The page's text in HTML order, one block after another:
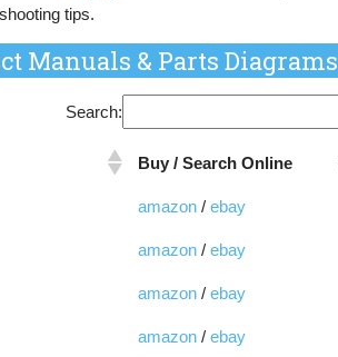
tips.
Manuals & Parts Diagrams
Search:
Buy / Search Online
amazon / ebay
amazon / ebay
amazon / ebay
amazon / ebay